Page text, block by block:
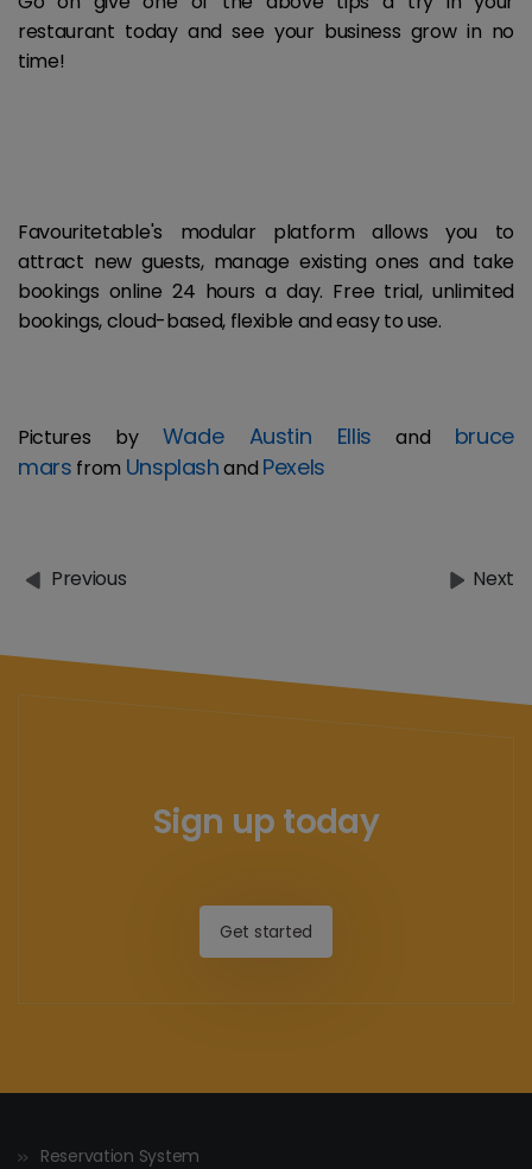
restaurant today and see your business grow in no
time!
Favouritetable's modular platform allows you to
attract new guests, manage existing ones and take
bookings online 24 hours a day. Free trial, unlimited
bookings, cloud-based, flexible and easy to use.
Pictures by Wade Austin Ellis and bruce
mars from Unsplashand Pexels
Previous Next
Sign up today
Get started
Reservation System